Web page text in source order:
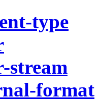
type
stream
format